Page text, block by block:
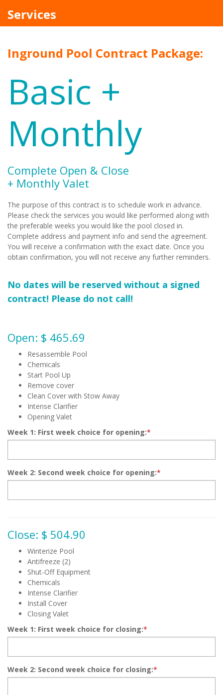
Services
Inground Pool Contract Package:
Basic +
Monthly
Complete Open & Close
+ Monthly Valet
The purpose of this contract is to schedule work in advance.
Please check the services you would like performed along with
the preferable weeks you would like the pool closed in.
Complete address and payment info and send the agreement.
You will receive a confirmation with the exact date. Once you
obtain confirmation, you will not receive any further reminders.
No dates will be reserved without a signed
contract! Please do not call!
Open: $ 465.69
Resassemble Pool
Chemicals
Start Pool Up
Remove cover
Clean Cover with Stow Away
Intense Clarifier
Opening Valet
Week 1: First week choice for opening:*
Week 2: Second week choice for opening:*
Close: $ 504.90
Winterize Pool
Antifreeze (2)
Shut-Off Equipment
Chemicals
Intense Clarifier
Install Cover
Closing Valet
Week 1: First week choice for closing:*
Week 2: Second week choice for closing:*